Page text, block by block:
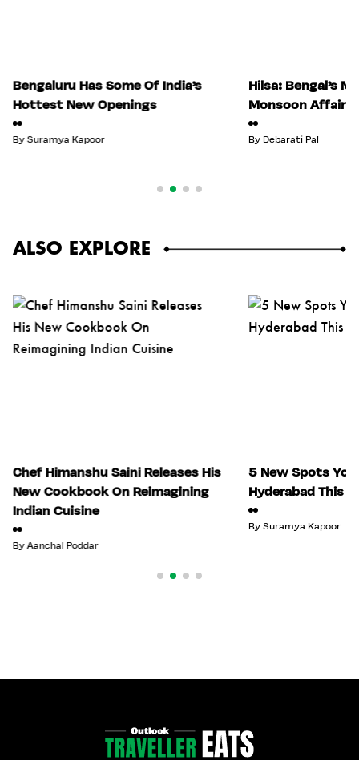
Bengaluru Has Some Of India’s
Hottest New Openings
BySuramya Kapoor
Hilsa: Bengal’s
Monsoon Affair
By Debarati Pal
ALSO EXPLORE
Chef Himanshu Saini Releases His
New Cookbook On Reimagining
Indian Cuisine
ByAanchal Poddar
5 New Spots
Hyderabad This
By Suramya Kapoor